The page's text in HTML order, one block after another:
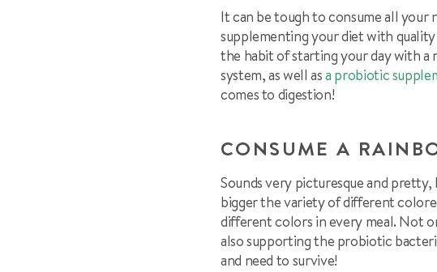
It can be tough to consume all
supplementing your diet with
the habit of starting your day with a
system, as well asa probiotic
comes to digestion!
CONSUME A
Sounds very picturesque and
bigger the variety of different
different colors in every meal. Not
also supporting the probiotic
and need to survive!